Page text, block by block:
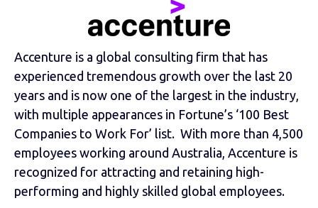
Accenture is a global consulting firm that has
experienced tremendous growth over the last 20
years and is now one of the largest in the industry,
with multiple appearances in Fortune’s ‘100 Best
Companies to Work For’ list. With more than 4,500
employees working around Australia, Accenture is
recognized for attracting and retaining high-
performing and highly skilled global employees.